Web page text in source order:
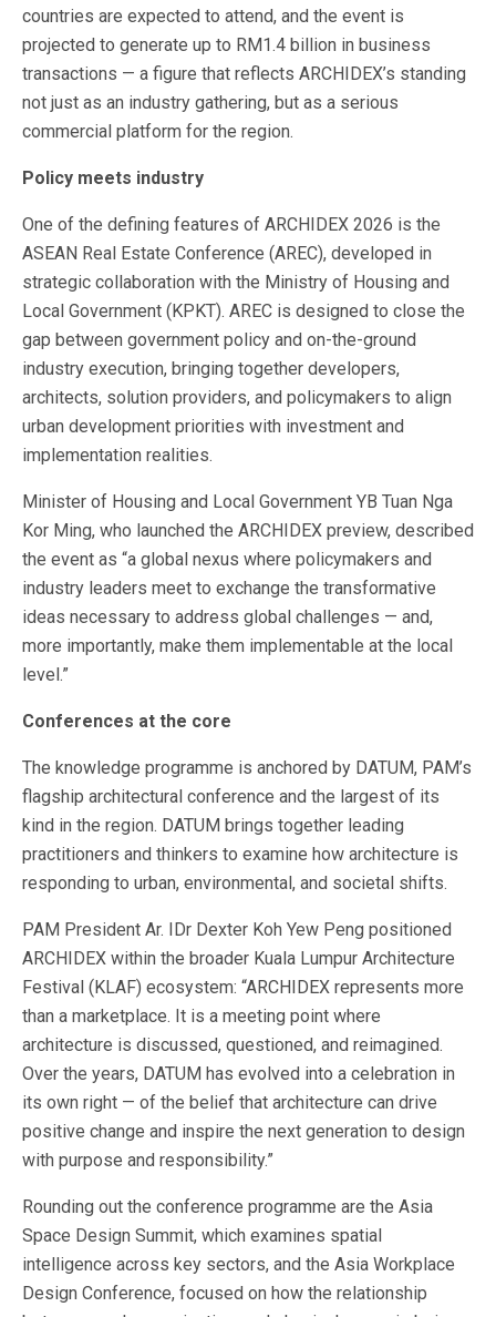
countries are expected to attend, and the event is
projected to generate up to RM1.4 billion in business
transactions — a figure that reflects ARCHIDEX’s standing
not just as an industry gathering, but as a serious
commercial platform for the region.
Policy meets industry
One of the defining features of ARCHIDEX 2026 is the
ASEAN Real Estate Conference (AREC), developed in
strategic collaboration with the Ministry of Housing and
Local Government (KPKT). AREC is designed to close the
gap between government policy and on-the-ground
industry execution, bringing together developers,
architects, solution providers, and policymakers to align
urban development priorities with investment and
implementation realities.
Minister of Housing and Local Government YB Tuan Nga
Kor Ming, who launched the ARCHIDEX preview, described
the event as “a global nexus where policymakers and
industry leaders meet to exchange the transformative
ideas necessary to address global challenges — and,
more importantly, make them implementable at the local
level.”
Conferences at the core
The knowledge programme is anchored by DATUM, PAM’s
flagship architectural conference and the largest of its
kind in the region. DATUM brings together leading
practitioners and thinkers to examine how architecture is
responding to urban, environmental, and societal shifts.
PAM President Ar. IDr Dexter Koh Yew Peng positioned
ARCHIDEX within the broader Kuala Lumpur Architecture
Festival (KLAF) ecosystem: “ARCHIDEX represents more
than a marketplace. It is a meeting point where
architecture is discussed, questioned, and reimagined.
Over the years, DATUM has evolved into a celebration in
its own right — of the belief that architecture can drive
positive change and inspire the next generation to design
with purpose and responsibility.”
Rounding out the conference programme are the Asia
Space Design Summit, which examines spatial
intelligence across key sectors, and the Asia Workplace
Design Conference, focused on how the relationship